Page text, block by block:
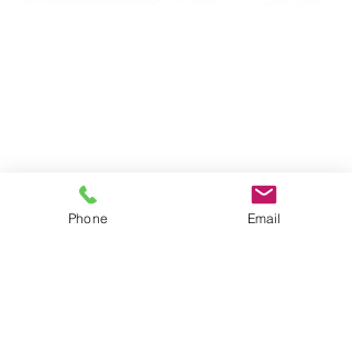
2001 Blvd. Robert-Bourassa,
Suite 1700
Montreal, QC
Phone Email